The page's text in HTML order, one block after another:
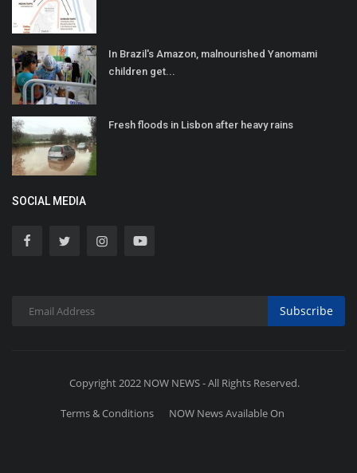
In Brazil's Amazon, malnourished Yanomami
children get...
Fresh floods in Lisbon after heavy rains
SOCIAL MEDIA
Subscribe
Copyright 2022 NOW NEWS - All Rights Reserved.
Terms & Conditions NOW News Available On